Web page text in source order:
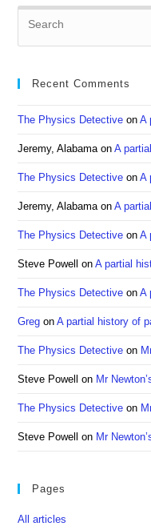
Recent Comments
The Physics Detective onA
Jeremy, AlabamaonA
The Physics Detective onA
Jeremy, AlabamaonA
The Physics Detective onA
Steve Powell onA partial
The Physics Detective onA
Greg onA partial history of
The Physics Detective on
Steve Powell on Mr
The Physics Detective on
Steve Powell on Mr
Pages
All articles